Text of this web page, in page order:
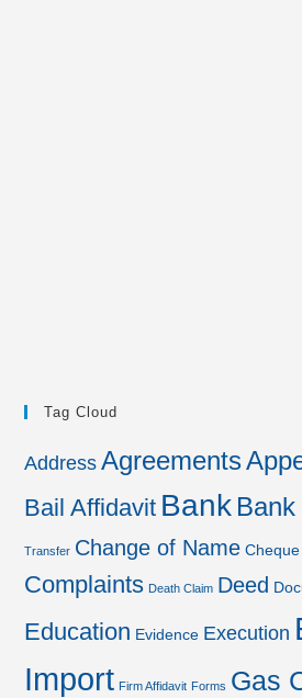
Tag Cloud
Address Agreements
Bail Affidavit Bank
Transfer Change of Name Cheque
Complaints Death Claim Deed
Education Evidence Execution
Import Firm Affidavit Forms Gas